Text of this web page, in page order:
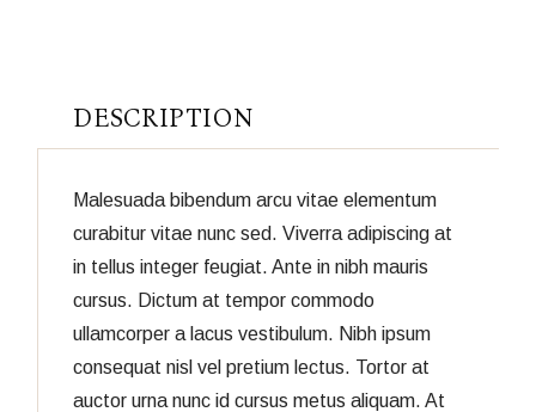
DESCRIPTION
Malesuada bibendum arcu vitae elementum
curabitur vitae nunc sed. Viverra adipiscing at
in tellus integer feugiat. Ante in nibh mauris
cursus. Dictum at tempor commodo
ullamcorper a lacus vestibulum. Nibh ipsum
consequat nisl vel pretium lectus. Tortor at
auctor urna nunc id cursus metus aliquam. At